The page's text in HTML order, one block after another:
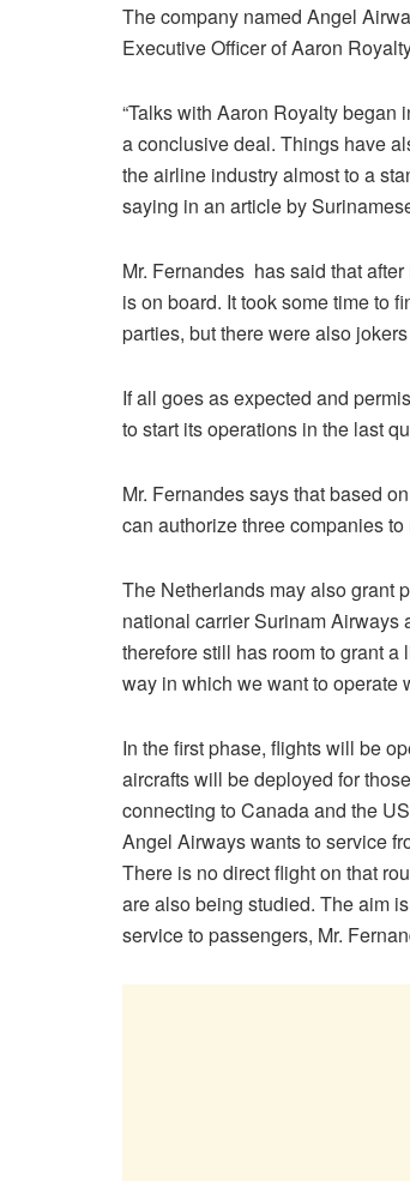
The company named Angel
Executive Officer of Aaron
“Talks with Aaron Royalty
a conclusive deal. Things have
the airline industry almost to a
saying in an article by
Mr. Fernandes has said that
is on board. It took some time to
parties, but there were also
If all goes as expected and
to start its operations in the last
Mr. Fernandes says that based
can authorize three companies
The Netherlands may also grant
national carrier Surinam Airways
therefore still has room to grant
way in which we want to operate
In the first phase, flights will be
aircrafts will be deployed for
connecting to Canada and the
Angel Airways wants to service
There is no direct flight on that
are also being studied. The aim
service to passengers, Mr.